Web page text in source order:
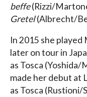
beffe(Rizzi/
Gretel(Albrecht/
In 2015 she played
later on tour in
as Tosca (Yoshida/
made her debut at
as Tosca (Rustioni/